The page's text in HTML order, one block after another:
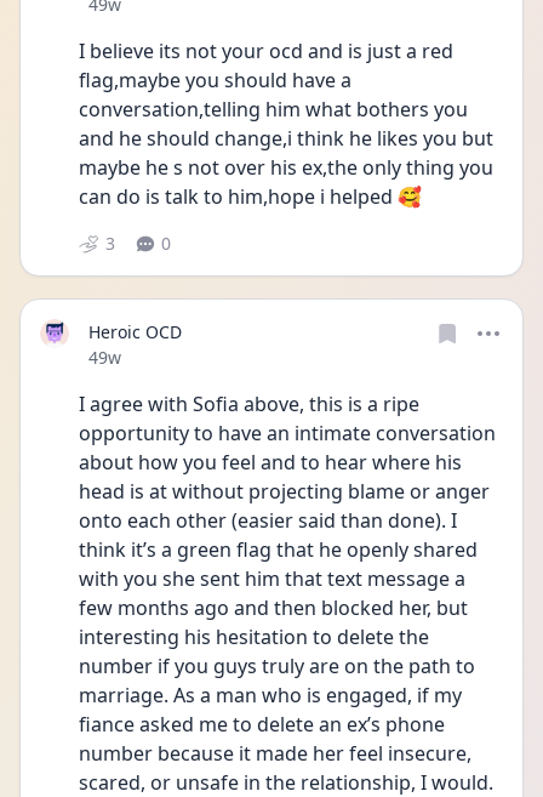
I believe its not your ocd and is just a red
flag,maybe you should have a
conversation,telling him what bothers you
and he should change,i think he likes you but
maybe he s not over his ex,the only thing you
can do is talk to him,hope i helped 🥰
3 0
Heroic OCD
Date posted
49w
I agree with Sofia above, this is a ripe
opportunity to have an intimate conversation
about how you feel and to hear where his
head is at without projecting blame or anger
onto each other (easier said than done). I
think it’s a green flag that he openly shared
with you she sent him that text message a
few months ago and then blocked her, but
interesting his hesitation to delete the
number if you guys truly are on the path to
marriage. As a man who is engaged, if my
fiance asked me to delete an ex’s phone
number because it made her feel insecure,
scared, or unsafe in the relationship, I would.